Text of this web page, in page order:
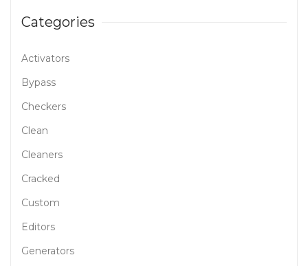
Categories
Activators
Bypass
Checkers
Clean
Cleaners
Cracked
Custom
Editors
Generators